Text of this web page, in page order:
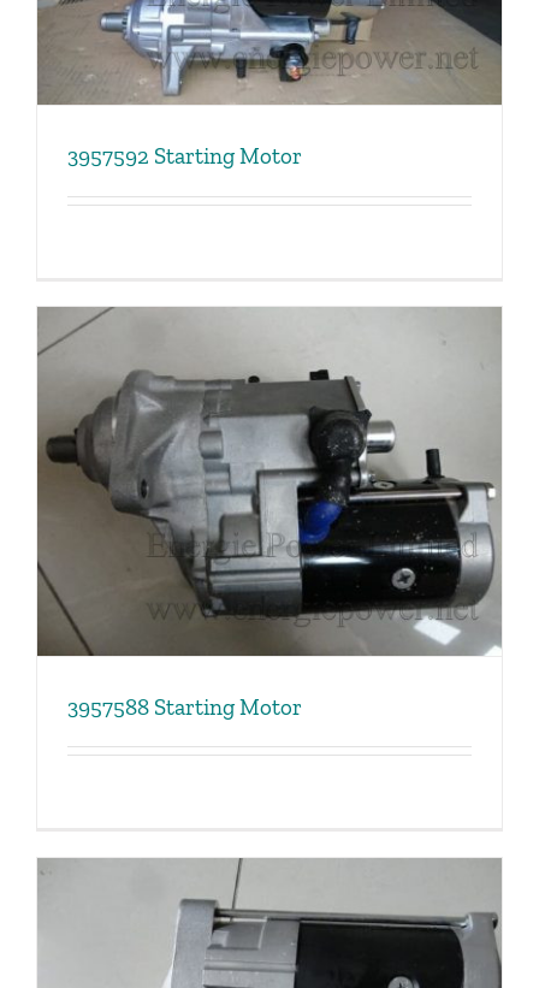
3957592 Starting Motor
3957588 Starting Motor